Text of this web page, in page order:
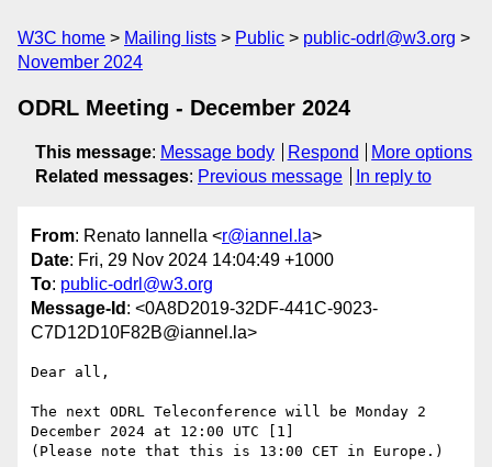
W3C home Mailing lists Public
public-odrl@w3.org
November 2024
ODRL Meeting - December 2024
This message: Message body Respond
More options
Related messages: Previous message In reply to
From: Renato Iannella <r@iannel.la>
Date: Fri, 29 Nov 2024 14:04:49 +1000
To: public-odrl@w3.org
Message-Id : <0A8D2019-32DF-441C-9023-
C7D12D10F82B@iannel.la>
Dear all,
The next ODRL Teleconference will be Monday 2
December 2024 at 12:00 UTC [1]
(Please note that this is 13:00 CET in Europe.)